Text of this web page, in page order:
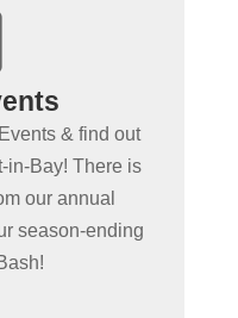
& find out
in-Bay! There is
our annual
season-ending
up of this
in-Bay Event
always
going on!